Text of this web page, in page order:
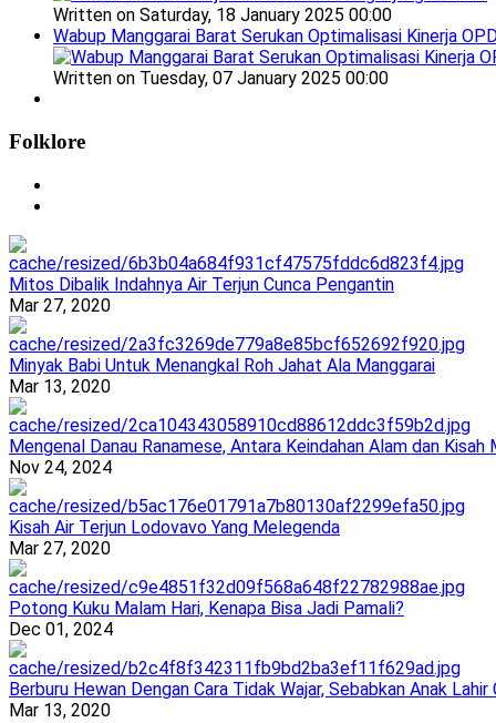
Written on Saturday, 18 January 2025 00:00
Wabup Manggarai Barat Serukan Optimalisasi Kinerja
Written on Tuesday, 07 January 2025 00:00
Folklore
Mitos Dibalik Indahnya Air Terjun Cunca Pengantin
Mar 27, 2020
Minyak Babi Untuk Menangkal Roh Jahat Ala Manggarai
Mar 13, 2020
Mengenal Danau Ranamese, Antara Keindahan Alam dan Kisah
Nov 24, 2024
Kisah Air Terjun Lodovavo Yang Melegenda
Mar 27, 2020
Potong Kuku Malam Hari, Kenapa Bisa Jadi Pamali?
Dec 01, 2024
Berburu Hewan Dengan Cara Tidak Wajar, Sebabkan Anak Lahir
Mar 13, 2020